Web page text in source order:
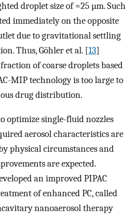
droplet size of ≈25 µm. Such
immediately on the opposite
due to gravitational settling
Thus, Göhler et al. [13]
of coarse droplets based
MIP technology is too large to
drug distribution.
optimize single-fluid nozzles
aerosol characteristics are
physical circumstances and
are expected.
an improved PIPAC
of enhanced PC, called
nanoaerosol therapy